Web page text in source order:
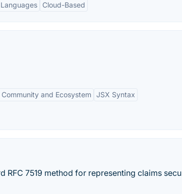
Cloud-Based
and Ecosystem JSX Syntax
RFC 7519 method for representing claims